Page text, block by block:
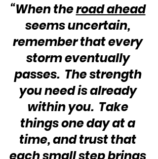
“When the road ahead
seems uncertain,
remember that every
storm eventually
passes.  The strength
you need is already
within you.  Take
things one day at a
time, and trust that
each small step brings